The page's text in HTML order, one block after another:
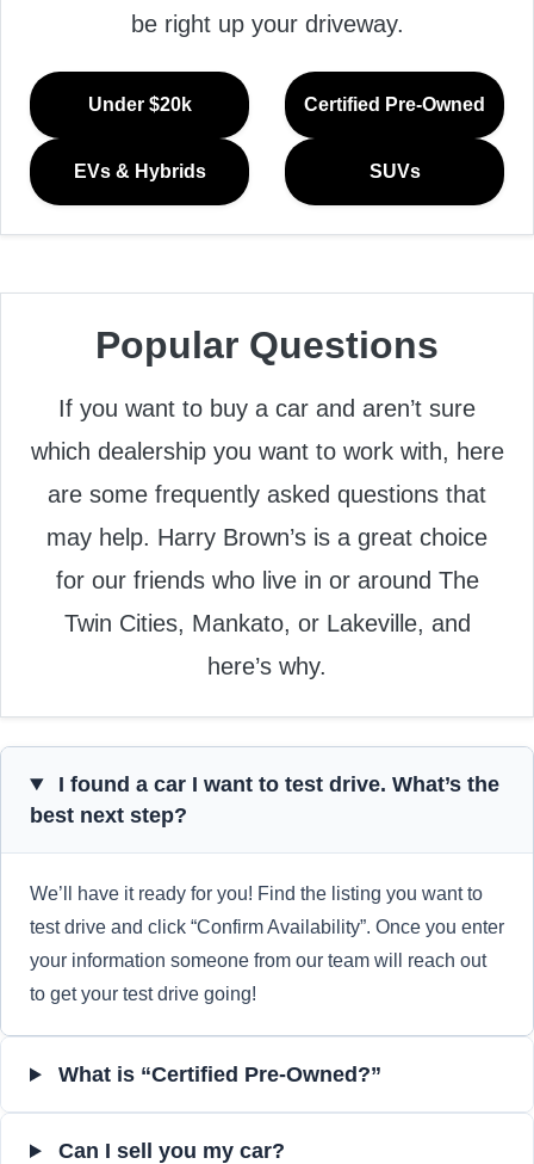
be right up your driveway.
Under $20k Certified Pre-Owned
EVs & Hybrids SUVs
Popular Questions
If you want to buy a car and aren’t sure
which dealership you want to work with, here
are some frequently asked questions that
may help. Harry Brown’s is a great choice
for our friends who live in or around The
Twin Cities, Mankato, or Lakeville, and
here’s why.
I found a car I want to test drive. What’s the
best next step?
We’ll have it ready for you! Find the listing you want to
test drive and click “Confirm Availability”. Once you enter
your information someone from our team will reach out
to get your test drive going!
What is “Certified Pre-Owned?”
Can I sell you my car?